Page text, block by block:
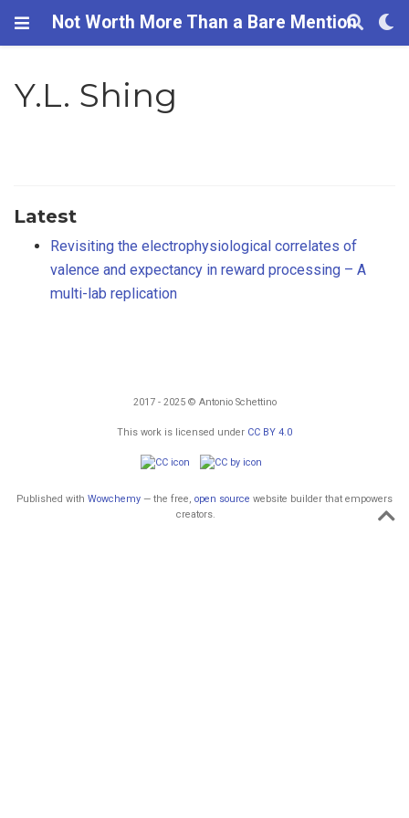
Not Worth More Than a Bare Mention
Y.L. Shing
Latest
Revisiting the electrophysiological correlates of
valence and expectancy in reward processing – A
multi-lab replication
2017 - 2025 © Antonio Schettino
This work is licensed under CC BY 4.0
Published with Wowchemy — the free, open source website builder that empowers
creators.